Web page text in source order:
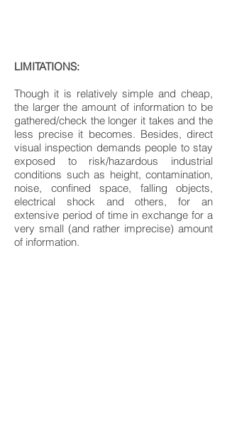
LIMITATIONS:
Though it is relatively simple and cheap,
the larger the amount of information to be
gathered/check the longer it takes and the
less precise it becomes. Besides, direct
visual inspection demands people to stay
exposed to risk/hazardous industrial
conditions such as height, contamination,
noise, confined space, falling objects,
electrical shock and others, for an
extensive period of time in exchange for a
very small (and rather imprecise) amount
of information.